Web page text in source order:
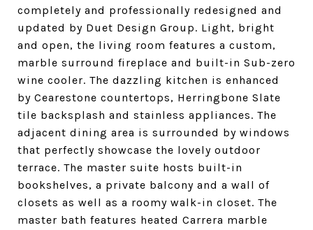
completely and professionally redesigned and
updated by Duet Design Group. Light, bright
and open, the living room features a custom,
marble surround fireplace and built-in Sub-zero
wine cooler. The dazzling kitchen is enhanced
by Cearestone countertops, Herringbone Slate
tile backsplash and stainless appliances. The
adjacent dining area is surrounded by windows
that perfectly showcase the lovely outdoor
terrace. The master suite hosts built-in
bookshelves, a private balcony and a wall of
closets as well as a roomy walk-in closet. The
master bath features heated Carrera marble